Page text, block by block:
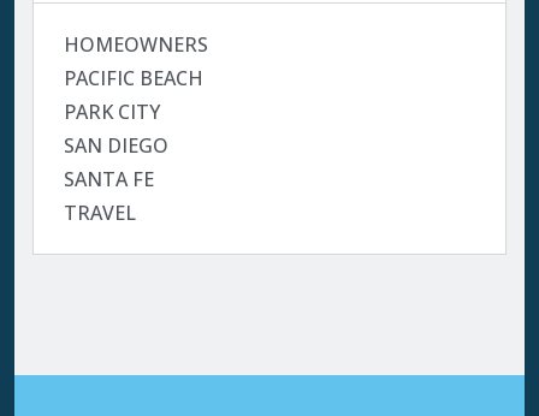
HOMEOWNERS
PACIFIC BEACH
PARK CITY
SAN DIEGO
SANTA FE
TRAVEL